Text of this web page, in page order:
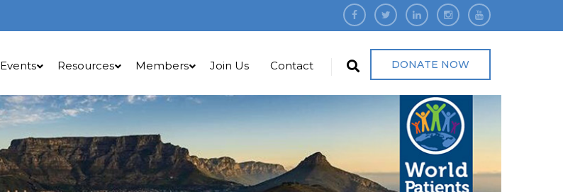
Events Resources Members Join Us Contact DONATE NOW